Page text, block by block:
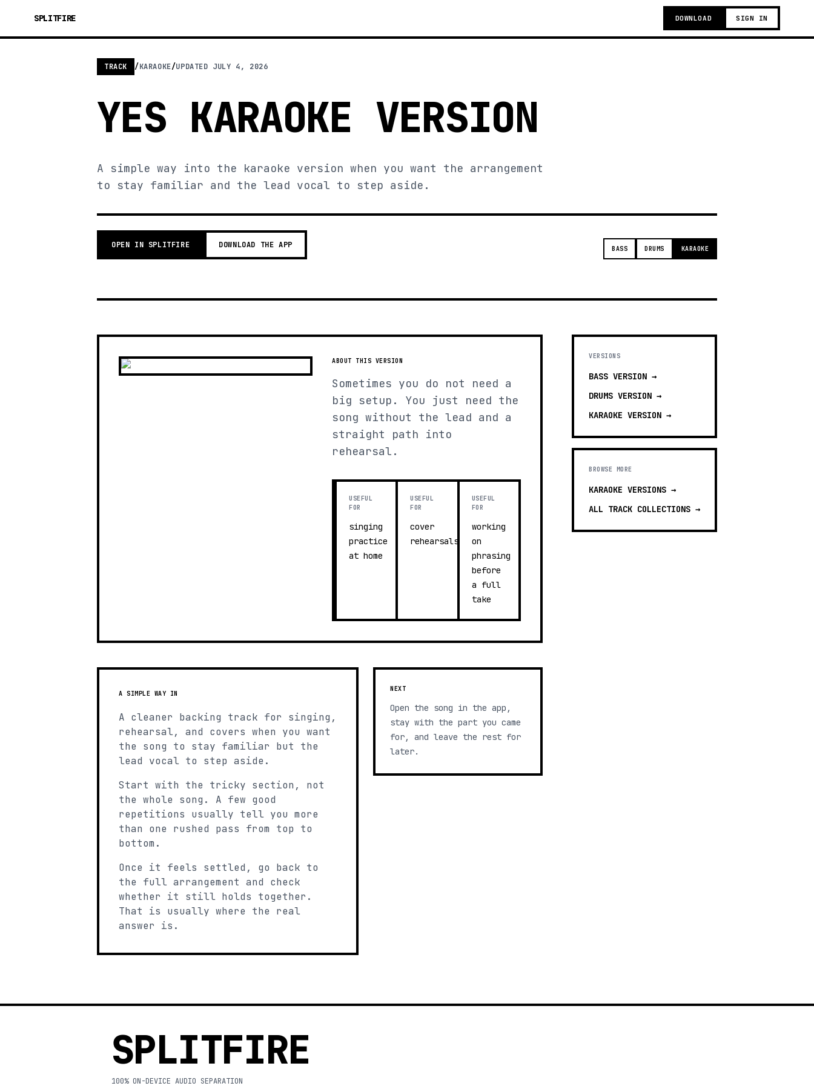
SPLITFIRE DOWNLOAD SIGN IN
TRACK /KARAOKE/UPDATED JULY 4, 2026
YES KARAOKE VERSION
A simple way into the karaoke version when you want the arrangement
to stay familiar and the lead vocal to step aside.
OPEN IN SPLITFIRE DOWNLOAD THE APP BASS DRUMS KARAOKE
ABOUT THIS VERSION
Sometimes you do not need a
big setup. You just need the
song without the lead and a
straight path into
rehearsal.
USEFUL
FOR
singing
practice
at home
USEFUL
FOR
cover
rehearsals
USEFUL
FOR
working
on
phrasing
before
a full
take
A SIMPLE WAY IN
A cleaner backing track for singing,
rehearsal, and covers when you want
the song to stay familiar but the
lead vocal to step aside.
Start with the tricky section, not
the whole song. A few good
repetitions usually tell you more
than one rushed pass from top to
bottom.
Once it feels settled, go back to
the full arrangement and check
whether it still holds together.
That is usually where the real
answer is.
NEXT
Open the song in the app,
stay with the part you came
for, and leave the rest for
later.
VERSIONS
BASS VERSION →
DRUMS VERSION →
KARAOKE VERSION →
BROWSE MORE
KARAOKE VERSIONS →
ALL TRACK COLLECTIONS →
SPLITFIRE
100% ON-DEVICE AUDIO SEPARATION